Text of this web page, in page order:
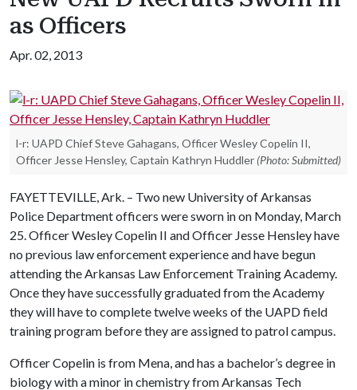
as Officers
Apr. 02, 2013
l-r: UAPD Chief Steve Gahagans, Officer Wesley Copelin II,
Officer Jesse Hensley, Captain Kathryn Huddler (Photo: Submitted)
FAYETTEVILLE, Ark. – Two new University of Arkansas
Police Department officers were sworn in on Monday, March
25. Officer Wesley Copelin II and Officer Jesse Hensley have
no previous law enforcement experience and have begun
attending the Arkansas Law Enforcement Training Academy.
Once they have successfully graduated from the Academy
they will have to complete twelve weeks of the UAPD field
training program before they are assigned to patrol campus.
Officer Copelin is from Mena, and has a bachelor’s degree in
biology with a minor in chemistry from Arkansas Tech